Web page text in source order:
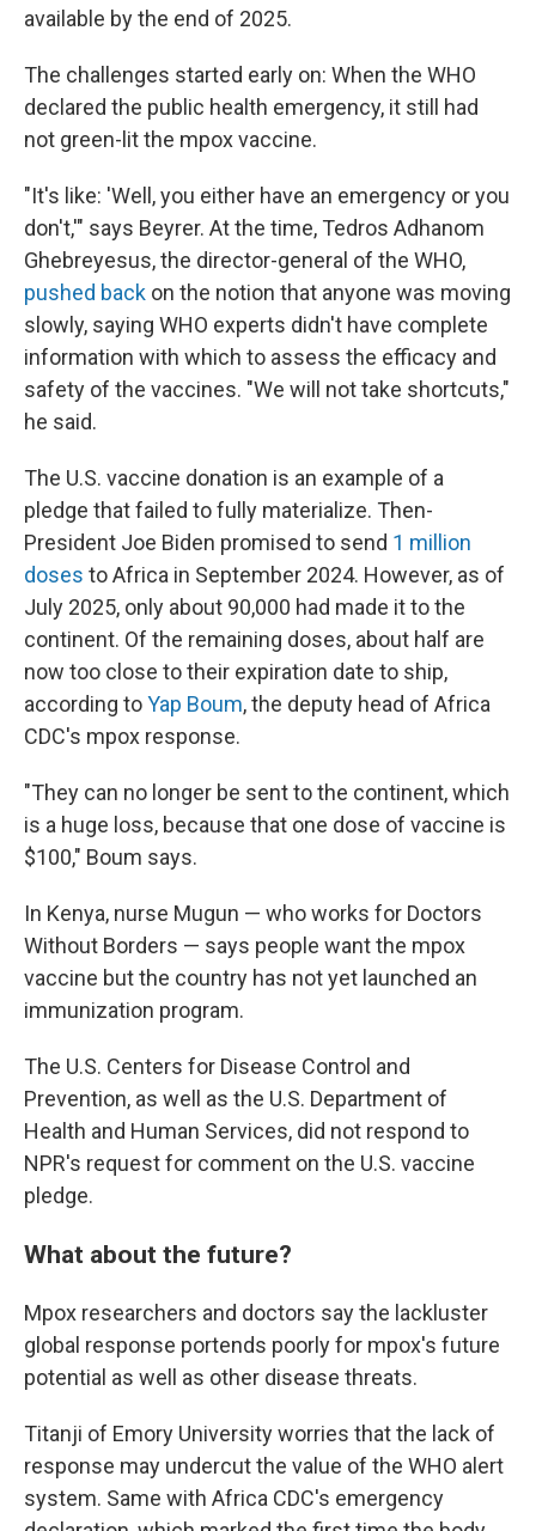
available by the end of 2025.
The challenges started early on: When the WHO
declared the public health emergency, it still had
not green-lit the mpox vaccine.
"It's like: 'Well, you either have an emergency or you
don't,'" says Beyrer. At the time, Tedros Adhanom
Ghebreyesus, the director-general of the WHO,
pushed back on the notion that anyone was moving
slowly, saying WHO experts didn't have complete
information with which to assess the efficacy and
safety of the vaccines. "We will not take shortcuts,"
he said.
The U.S. vaccine donation is an example of a
pledge that failed to fully materialize. Then-
President Joe Biden promised to send 1 million
doses to Africa in September 2024. However, as of
July 2025, only about 90,000 had made it to the
continent. Of the remaining doses, about half are
now too close to their expiration date to ship,
according toYap Boum, the deputy head of Africa
CDC's mpox response.
"They can no longer be sent to the continent, which
is a huge loss, because that one dose of vaccine is
$100," Boum says.
In Kenya, nurse Mugun — who works for Doctors
Without Borders — says people want the mpox
vaccine but the country has not yet launched an
immunization program.
The U.S. Centers for Disease Control and
Prevention, as well as the U.S. Department of
Health and Human Services, did not respond to
NPR's request for comment on the U.S. vaccine
pledge.
What about the future?
Mpox researchers and doctors say the lackluster
global response portends poorly for mpox's future
potential as well as other disease threats.
Titanji of Emory University worries that the lack of
response may undercut the value of the WHO alert
system. Same with Africa CDC's emergency